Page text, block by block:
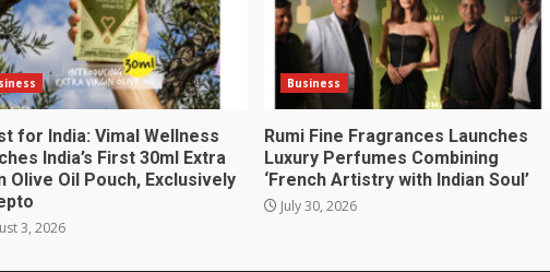
for India: Vimal Wellness
India’s First 30ml Extra
Olive Oil Pouch, Exclusively
3, 2026
Business
Rumi Fine Fragrances Launches
Luxury Perfumes Combining
‘French Artistry with Indian Soul’
July 30, 2026